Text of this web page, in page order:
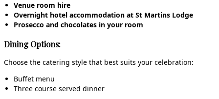
Venue room hire
Overnight hotel accommodation at St Martins Lodge
Prosecco and chocolates in your room
Dining Options:
Choose the catering style that best suits your celebration:
Buffet menu
Three course served dinner